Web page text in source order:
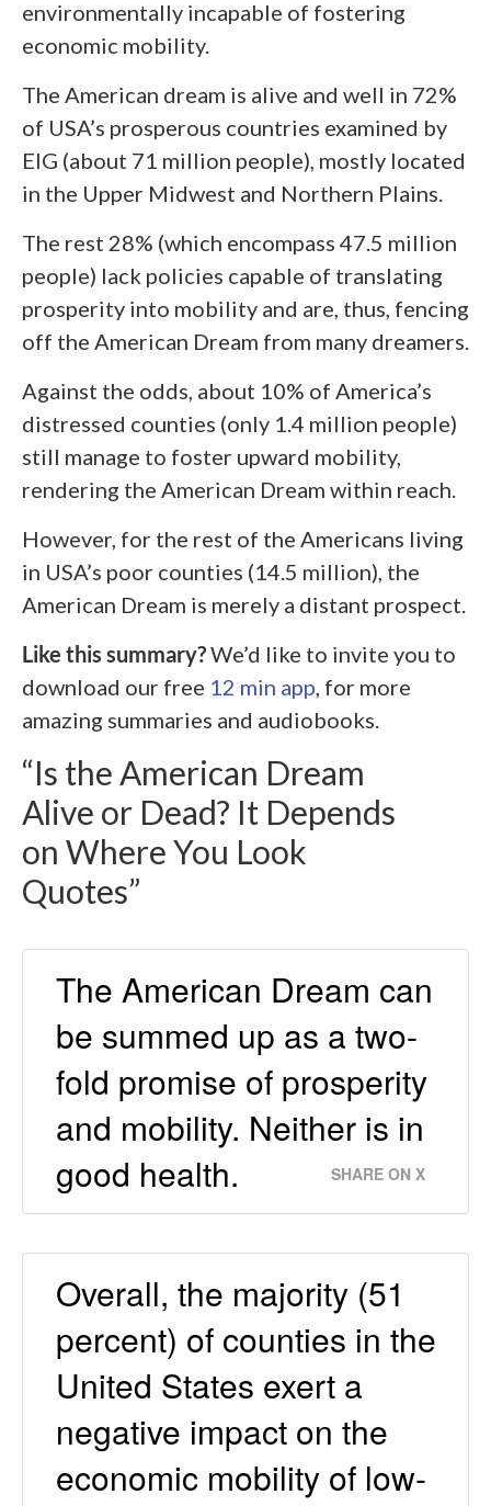
environmentally incapable of fostering
economic mobility.
The American dream is alive and well in 72%
of USA’s prosperous countries examined by
EIG (about 71 million people), mostly located
in the Upper Midwest and Northern Plains.
The rest 28% (which encompass 47.5 million
people) lack policies capable of translating
prosperity into mobility and are, thus, fencing
off the American Dream from many dreamers.
Against the odds, about 10% of America’s
distressed counties (only 1.4 million people)
still manage to foster upward mobility,
rendering the American Dream within reach.
However, for the rest of the Americans living
in USA’s poor counties (14.5 million), the
American Dream is merely a distant prospect.
Like this summary?We’d like to invite you to
download our free 12 min app , for more
amazing summaries and audiobooks.
“Is the American Dream
Alive or Dead? It Depends
on Where You Look
Quotes”
The American Dream can
be summed up as a two-
fold promise of prosperity
and mobility. Neither is in
good health.
SHARE ON X
Overall, the majority (51
percent) of counties in the
United States exert a
negative impact on the
economic mobility of low-